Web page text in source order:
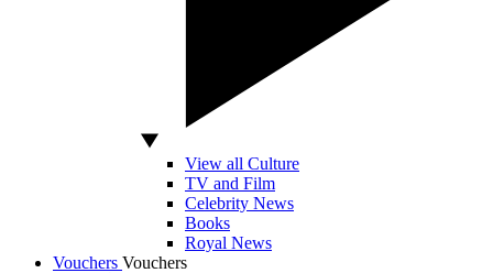
View all Culture
TV and Film
Celebrity News
Books
Royal News
Vouchers Vouchers